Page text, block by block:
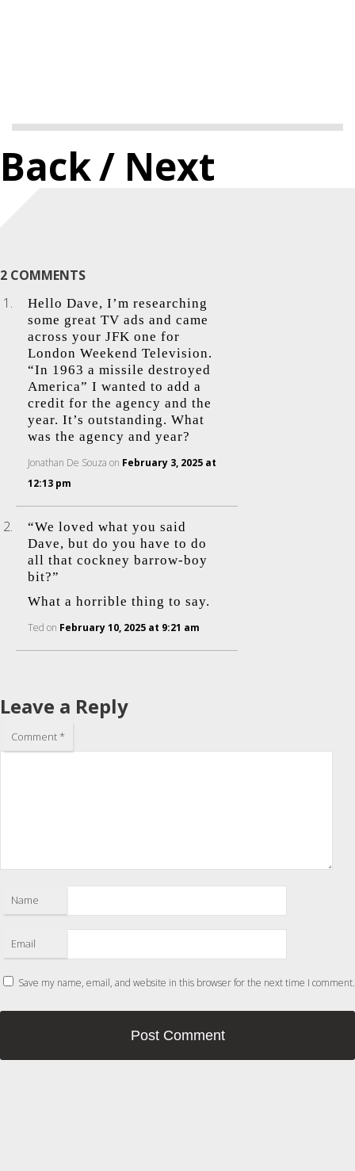
Back/ Next
2 COMMENTS
Hello Dave, I’m researching
some great TV ads and came
across your JFK one for
London Weekend Television.
“In 1963 a missile destroyed
America” I wanted to add a
credit for the agency and the
year. It’s outstanding. What
was the agency and year?
Jonathan De Souza on February 3, 2025 at
12:13 pm
“We loved what you said
Dave, but do you have to do
all that cockney barrow-boy
bit?”
What a horrible thing to say.
Ted on February 10, 2025 at 9:21 am
Leave a Reply
Comment*
Name
Email
Save my name, email, and website in this browser for the next time I comment.